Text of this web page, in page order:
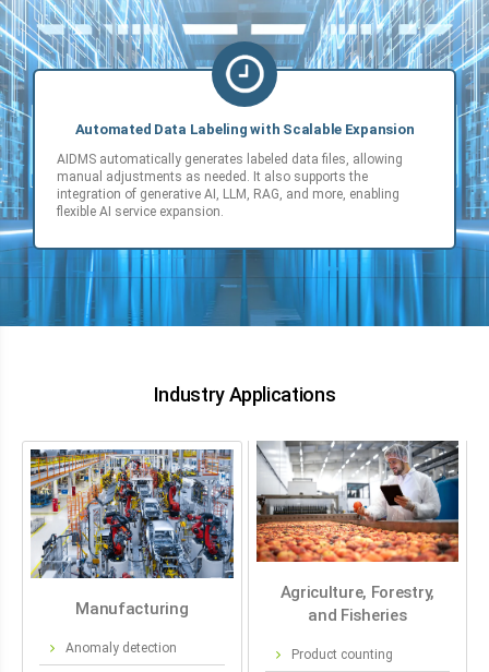
Automated Data Labeling with Scalable Expansion
AIDMS automatically generates labeled data files, allowing
manual adjustments as needed. It also supports the
integration of generative AI, LLM, RAG, and more, enabling
flexible AI service expansion.
Industry Applications
Manufacturing
Anomaly detection
Agriculture, Forestry,
and Fisheries
Product counting